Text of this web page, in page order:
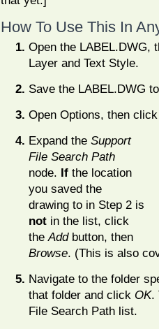
How To Use This In
Open the LABEL.DWG,
Layer and Text Style.
Save the LABEL.DWG
Open Options, then
Expand the Support
File Search Path
node. If the location
you saved the
drawing to in Step 2 is
not in the list, click
theAddbutton, then
Browse. (This is also
Navigate to the folder
that folder and click OK.
File Search Path list.